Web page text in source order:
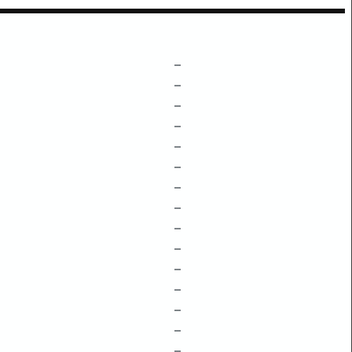
–
–
–
–
–
–
–
–
–
–
–
–
–
–